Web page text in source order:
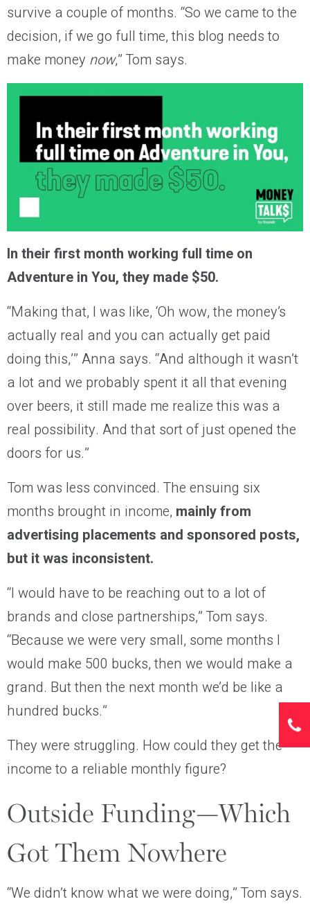
survive a couple of months. “So we came to the
decision, if we go full time, this blog needs to
make money now,” Tom says.
In their first month working full time on
Adventure in You, they made $50.
“Making that, I was like, ‘Oh wow, the money’s
actually real and you can actually get paid
doing this,’” Anna says. “And although it wasn’t
a lot and we probably spent it all that evening
over beers, it still made me realize this was a
real possibility. And that sort of just opened the
doors for us.”
Tom was less convinced. The ensuing six
months brought in income, mainly from
advertising placements and sponsored posts,
but it was inconsistent.
“I would have to be reaching out to a lot of
brands and close partnerships,” Tom says.
“Because we were very small, some months I
would make 500 bucks, then we would make a
grand. But then the next month we’d be like a
hundred bucks.”
They were struggling. How could they get the
income to a reliable monthly figure?
Outside Funding—Which
Got Them Nowhere
“We didn’t know what we were doing,” Tom says.